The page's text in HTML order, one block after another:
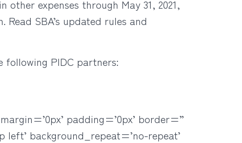
expenses through May 31, 2021,
SBA’s updated rules and
PIDC partners:
padding=’0px’ border=”
background_repeat=’no-repeat’